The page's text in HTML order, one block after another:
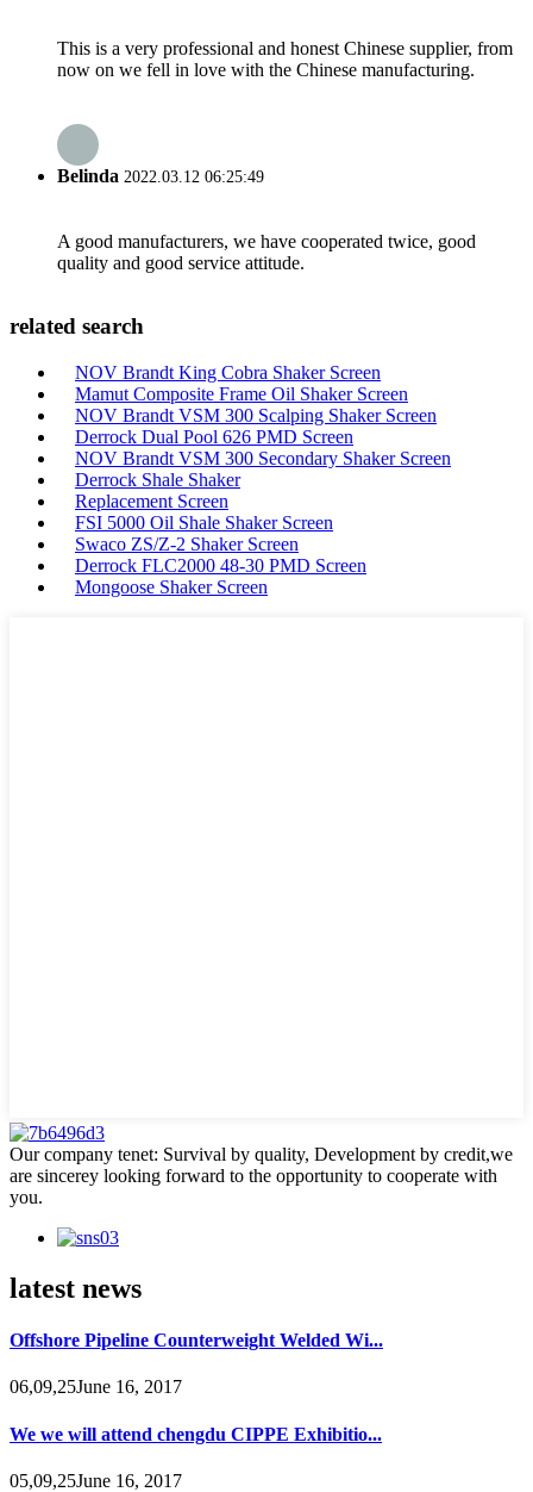
This is a very professional and honest Chinese supplier, from
now on we fell in love with the Chinese manufacturing.
Belinda 2022.03.12 06:25:49
A good manufacturers, we have cooperated twice, good
quality and good service attitude.
related search
NOV Brandt King Cobra Shaker Screen
Mamut Composite Frame Oil Shaker Screen
NOV Brandt VSM 300 Scalping Shaker Screen
Derrock Dual Pool 626 PMD Screen
NOV Brandt VSM 300 Secondary Shaker Screen
Derrock Shale Shaker
Replacement Screen
FSI 5000 Oil Shale Shaker Screen
Swaco ZS/Z-2 Shaker Screen
Derrock FLC2000 48-30 PMD Screen
Mongoose Shaker Screen
Our company tenet: Survival by quality, Development by credit,we
are sincerey looking forward to the opportunity to cooperate with
you.
latest news
Offshore Pipeline Counterweight Welded Wi...
06,09,25June 16, 2017
We we will attend chengdu CIPPE Exhibitio...
05,09,25June 16, 2017